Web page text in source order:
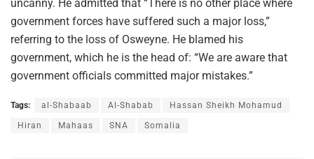
uncanny. He admitted that “There is no other place where
government forces have suffered such a major loss,”
referring to the loss of Osweyne. He blamed his
government, which he is the head of: “We are aware that
government officials committed major mistakes.”
Tags: al-Shabaab Al-Shabab Hassan Sheikh Mohamud
Hiran Mahaas SNA Somalia